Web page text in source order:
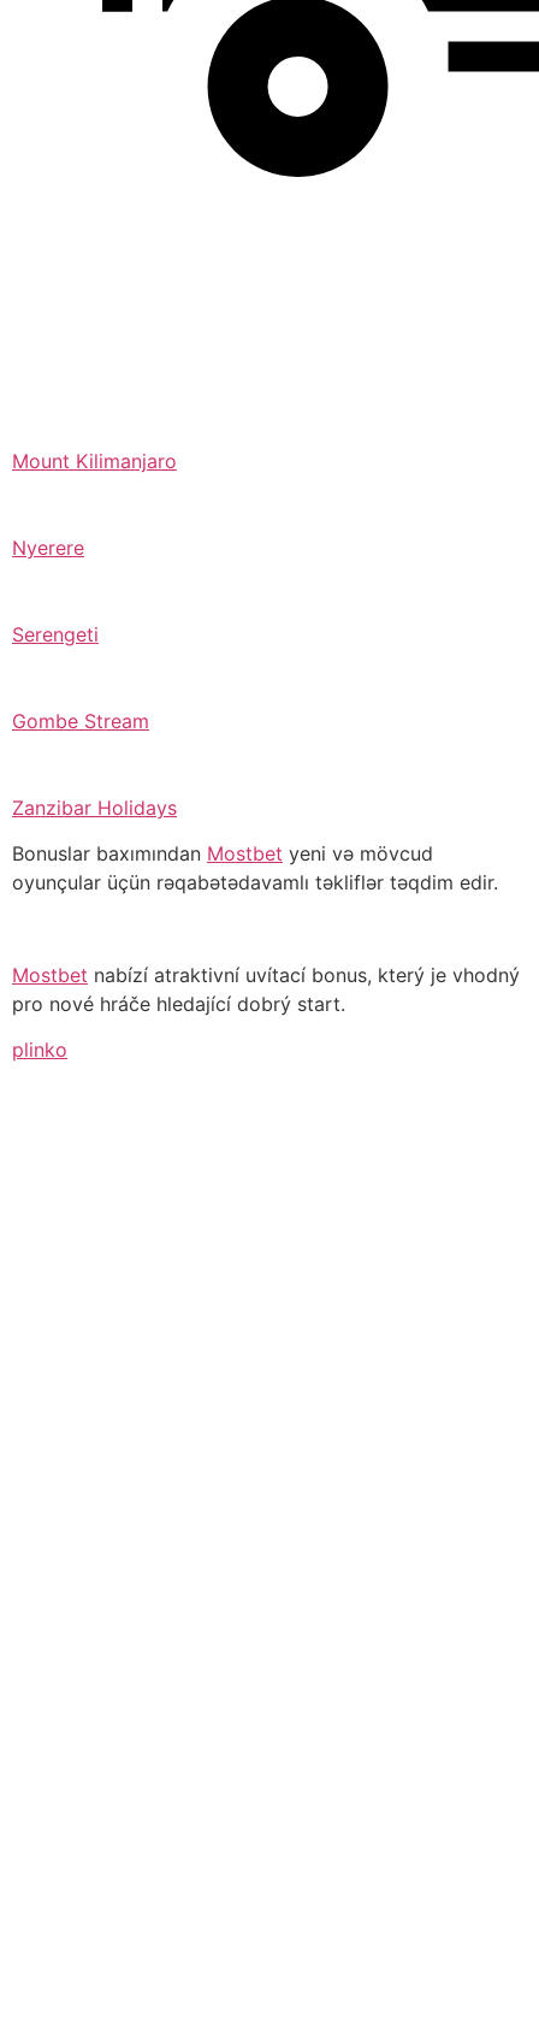
Mount Kilimanjaro
Nyerere
Serengeti
Gombe Stream
Zanzibar Holidays
Bonuslar baxımından Mostbet yeni və mövcud
oyunçular üçün rəqabətədavamlı təkliflər təqdim edir.
Mostbet nabízí atraktivní uvítací bonus, který je vhodný
pro nové hráče hledající dobrý start.
plinko